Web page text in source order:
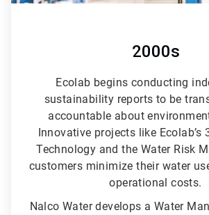
2000s
Ecolab begins conducting
sustainability reports to be
accountable about
Innovative projects like Ecolab’s
Technology and the Water Risk
customers minimize their water
operational costs.
Nalco Water develops a Water